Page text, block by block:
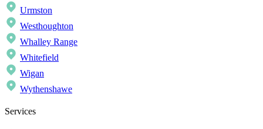
Urmston
Westhoughton
Whalley Range
Whitefield
Wigan
Wythenshawe
Services